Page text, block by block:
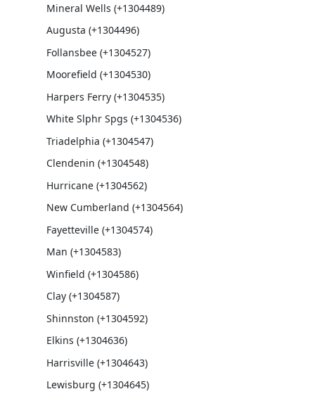
Mineral Wells (+1304489)
Augusta (+1304496)
Follansbee (+1304527)
Moorefield (+1304530)
Harpers Ferry (+1304535)
White Slphr Spgs (+1304536)
Triadelphia (+1304547)
Clendenin (+1304548)
Hurricane (+1304562)
New Cumberland (+1304564)
Fayetteville (+1304574)
Man (+1304583)
Winfield (+1304586)
Clay (+1304587)
Shinnston (+1304592)
Elkins (+1304636)
Harrisville (+1304643)
Lewisburg (+1304645)